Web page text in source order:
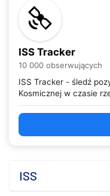
ISS Tracker
10 000 obserwujących
ISS Tracker - śledź
Kosmicznej w czasie
ISS